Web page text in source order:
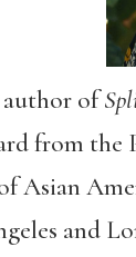
author of
from the
Asian
and